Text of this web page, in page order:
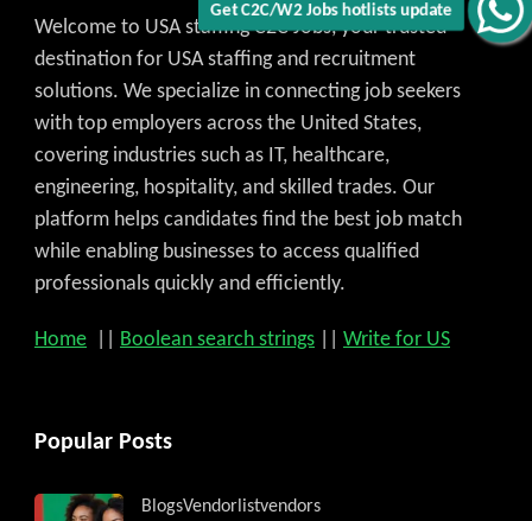
Get C2C/W2 Jobs hotlists update
Welcome to USA staffing C2C Jobs, your trusted
destination for USA staffing and recruitment
solutions. We specialize in connecting job seekers
with top employers across the United States,
covering industries such as IT, healthcare,
engineering, hospitality, and skilled trades. Our
platform helps candidates find the best job match
while enabling businesses to access qualified
professionals quickly and efficiently.
Home Boolean search strings Write for US
Popular Posts
BlogsVendorlistvendors